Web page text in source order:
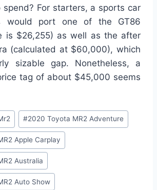
spend? For starters, a sports car
would port one of the GT86
is $26,255) as well as the after
(calculated at $60,000), which
sizable gap. Nonetheless, a
tag of about $45,000 seems
#2020 Toyota MR2 Adventure
Apple Carplay
Australia
Auto Show